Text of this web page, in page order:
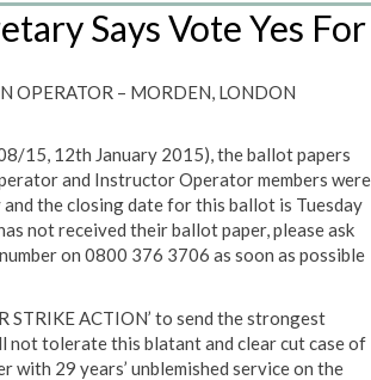
Says Vote Yes
OPERATOR – MORDEN, LONDON
15, 12th January 2015), the ballot papers
and Instructor Operator members were
the closing date for this ballot is Tuesday
not received their ballot paper, please ask
on 0800 376 3706 as soon as possible
STRIKE ACTION’ to send the strongest
not tolerate this blatant and clear cut case of
with 29 years’ unblemished service on the